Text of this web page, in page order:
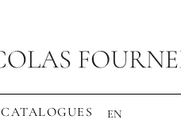
CATALOGUES EN